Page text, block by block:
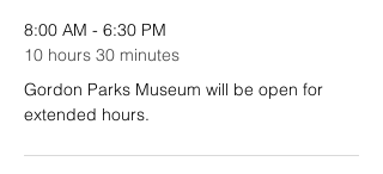
8:00 AM - 6:30 PM
10 hours 30 minutes
Gordon Parks Museum will be open for
extended hours.